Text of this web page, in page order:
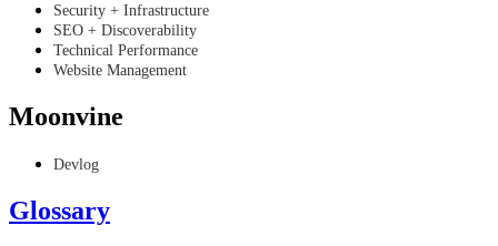
Security + Infrastructure
SEO + Discoverability
Technical Performance
Website Management
Moonvine
Devlog
Glossary